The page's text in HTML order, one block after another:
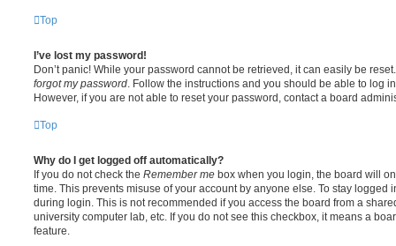
Top
I’ve lost my password!
Don’t panic! While your password cannot be retrieved, it can easily be
forgot my password . Follow the instructions and you should be able to log
However, if you are not able to reset your password, contact a board
Top
Why do I get logged off automatically?
If you do not check the Remember me box when you login, the board will
time. This prevents misuse of your account by anyone else. To stay logged
during login. This is not recommended if you access the board from a
university computer lab, etc. If you do not see this checkbox, it means a
feature.